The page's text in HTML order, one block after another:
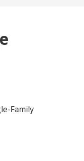
Family